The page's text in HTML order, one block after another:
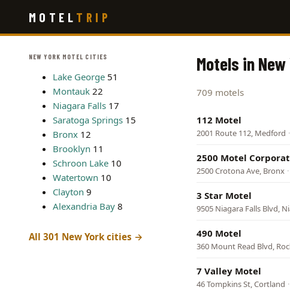
main
MOTEL TRIP
NEW YORK MOTEL CITIES
Lake George 51
Montauk 22
Niagara Falls 17
Saratoga Springs 15
Bronx 12
Brooklyn 11
Schroon Lake 10
Watertown 10
Clayton 9
Alexandria Bay 8
All 301 New York cities →
Motels in New
709 motels
112 Motel
2001 Route 112, Medford ·
2500 Motel
2500 Crotona Ave, Bronx ·
3 Star Motel
9505 Niagara Falls Blvd,
490 Motel
360 Mount Read Blvd,
7 Valley Motel
46 Tompkins St, Cortland ·